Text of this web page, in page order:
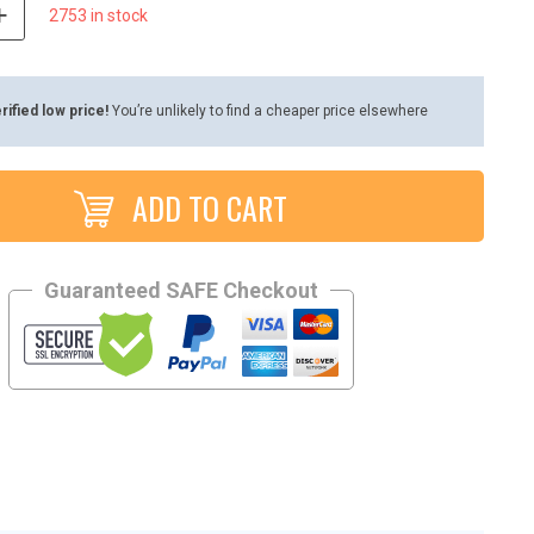
2753 in stock
low price!You’re unlikely to find a cheaper price elsewhere
ADD TO CART
Guaranteed SAFE Checkout